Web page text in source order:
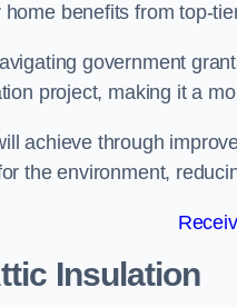
benefits from top-
government
project, making it a
achieve through
the environment,
Insulation